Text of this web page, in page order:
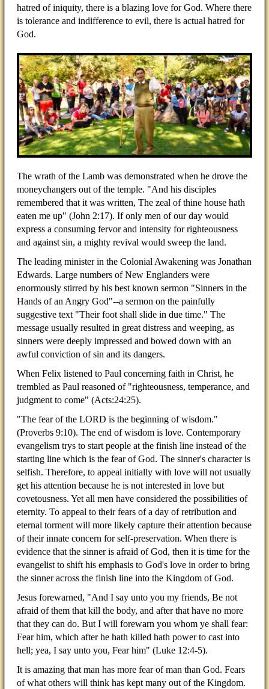
hatred of iniquity, there is a blazing love for God. Where there
is tolerance and indifference to evil, there is actual hatred for
God.
The wrath of the Lamb was demonstrated when he drove the
moneychangers out of the temple. "And his disciples
remembered that it was written, The zeal of thine house hath
eaten me up" (John 2:17). If only men of our day would
express a consuming fervor and intensity for righteousness
and against sin, a mighty revival would sweep the land.
The leading minister in the Colonial Awakening was Jonathan
Edwards. Large numbers of New Englanders were
enormously stirred by his best known sermon "Sinners in the
Hands of an Angry God"--a sermon on the painfully
suggestive text "Their foot shall slide in due time." The
message usually resulted in great distress and weeping, as
sinners were deeply impressed and bowed down with an
awful conviction of sin and its dangers.
When Felix listened to Paul concerning faith in Christ, he
trembled as Paul reasoned of "righteousness, temperance, and
judgment to come" (Acts:24:25).
"The fear of the LORD is the beginning of wisdom."
(Proverbs 9:10). The end of wisdom is love. Contemporary
evangelism trys to start people at the finish line instead of the
starting line which is the fear of God. The sinner's character is
selfish. Therefore, to appeal initially with love will not usually
get his attention because he is not interested in love but
covetousness. Yet all men have considered the possibilities of
eternity. To appeal to their fears of a day of retribution and
eternal torment will more likely capture their attention because
of their innate concern for self-preservation. When there is
evidence that the sinner is afraid of God, then it is time for the
evangelist to shift his emphasis to God's love in order to bring
the sinner across the finish line into the Kingdom of God.
Jesus forewarned, "And I say unto you my friends, Be not
afraid of them that kill the body, and after that have no more
that they can do. But I will forewarn you whom ye shall fear:
Fear him, which after he hath killed hath power to cast into
hell; yea, I say unto you, Fear him" (Luke 12:4-5).
It is amazing that man has more fear of man than God. Fears
of what others will think has kept many out of the Kingdom.